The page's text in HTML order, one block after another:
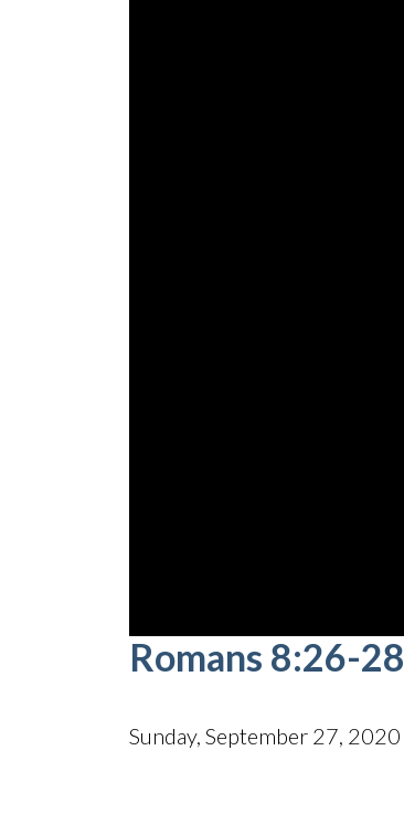
0
seconds
56
seconds Volume
Romans 8:26-28
Sunday, September 27, 2020